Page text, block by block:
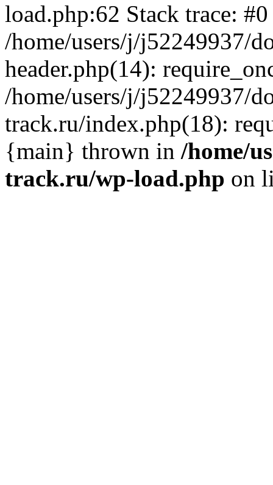
load.php:62 Stack trace: #0
/home/users/j/j52249937/
header.php(14):
/home/users/j/j52249937/
track.ru/index.php(18):
{main} thrown in /home/
track.ru/wp-load.php on